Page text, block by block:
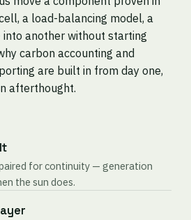
a load-balancing model, a
another without starting
carbon accounting and
are built in from day one,
afterthought.
for continuity — generation
the sun does.